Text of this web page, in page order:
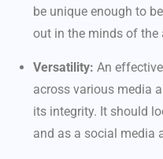
be unique enough to
out in the minds of the
Versatility: An
across various media
its integrity. It should
and as a social media